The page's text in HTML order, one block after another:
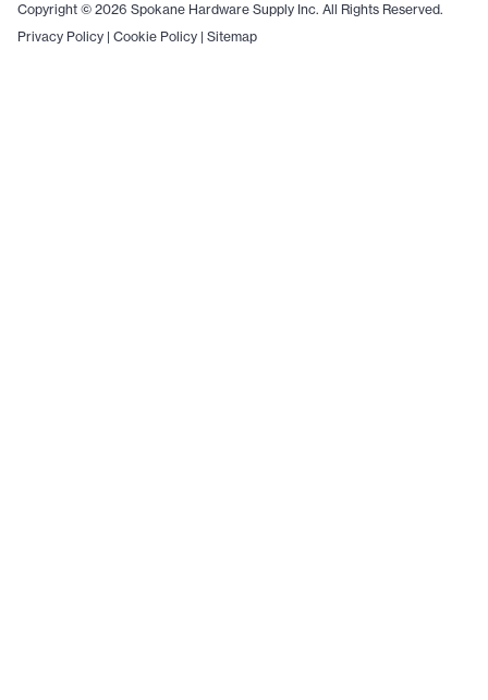
Copyright © 2026 Spokane Hardware Supply Inc. All Rights Reserved.
Privacy Policy | Cookie Policy | Sitemap